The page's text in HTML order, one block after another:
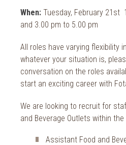
When: Tuesday, February 21st
and 3.00 pm to 5.00 pm
All roles have varying flexibility
whatever your situation is,
conversation on the roles
start an exciting career with
We are looking to recruit for
and Beverage Outlets within
Assistant Food and